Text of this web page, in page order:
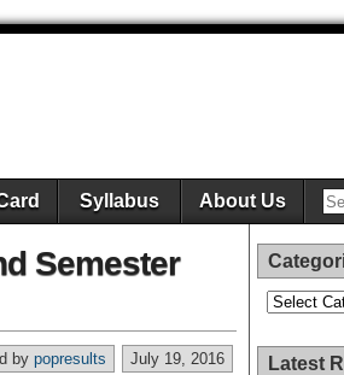
Syllabus About Us
Semester
July 19, 2016
by popresults
Categories
Latest